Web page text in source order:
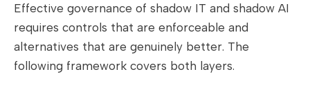
Effective governance of shadow IT and shadow AI
requires controls that are enforceable and
alternatives that are genuinely better. The
following framework covers both layers.